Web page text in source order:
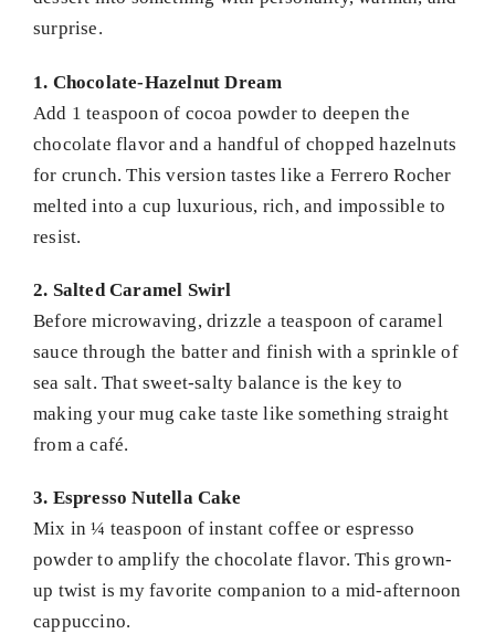
surprise.
1. Chocolate-Hazelnut Dream
Add 1 teaspoon of cocoa powder to deepen the
chocolate flavor and a handful of chopped hazelnuts
for crunch. This version tastes like a Ferrero Rocher
melted into a cup luxurious, rich, and impossible to
resist.
2. Salted Caramel Swirl
Before microwaving, drizzle a teaspoon of caramel
sauce through the batter and finish with a sprinkle of
sea salt. That sweet-salty balance is the key to
making your mug cake taste like something straight
from a café.
3. Espresso Nutella Cake
Mix in ¼ teaspoon of instant coffee or espresso
powder to amplify the chocolate flavor. This grown-
up twist is my favorite companion to a mid-afternoon
cappuccino.